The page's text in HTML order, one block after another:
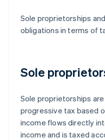
Sole proprietorships
obligations in terms of
Sole
Sole proprietorships
progressive tax based
income flows directly
income and is taxed